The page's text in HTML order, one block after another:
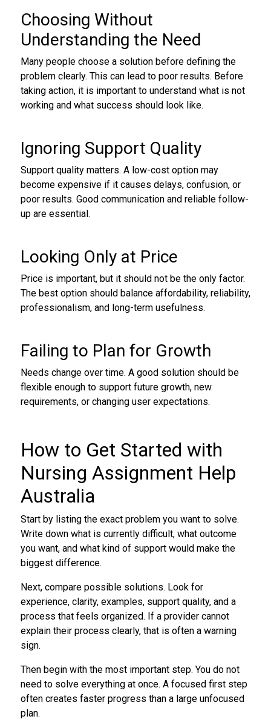
Choosing Without
Understanding the Need
Many people choose a solution before defining the
problem clearly. This can lead to poor results. Before
taking action, it is important to understand what is not
working and what success should look like.
Ignoring Support Quality
Support quality matters. A low-cost option may
become expensive if it causes delays, confusion, or
poor results. Good communication and reliable follow-
up are essential.
Looking Only at Price
Price is important, but it should not be the only factor.
The best option should balance affordability, reliability,
professionalism, and long-term usefulness.
Failing to Plan for Growth
Needs change over time. A good solution should be
flexible enough to support future growth, new
requirements, or changing user expectations.
How to Get Started with
Nursing Assignment Help
Australia
Start by listing the exact problem you want to solve.
Write down what is currently difficult, what outcome
you want, and what kind of support would make the
biggest difference.
Next, compare possible solutions. Look for
experience, clarity, examples, support quality, and a
process that feels organized. If a provider cannot
explain their process clearly, that is often a warning
sign.
Then begin with the most important step. You do not
need to solve everything at once. A focused first step
often creates faster progress than a large unfocused
plan.